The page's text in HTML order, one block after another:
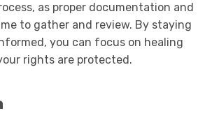
as proper documentation and
to gather and review. By staying
you can focus on healing
rights are protected.